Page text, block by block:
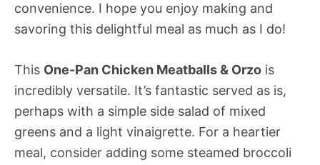
convenience. I hope you enjoy making and
savoring this delightful meal as much as I do!
This One-Pan Chicken Meatballs & Orzo is
incredibly versatile. It’s fantastic served as is,
perhaps with a simple side salad of mixed
greens and a light vinaigrette. For a heartier
meal, consider adding some steamed broccoli